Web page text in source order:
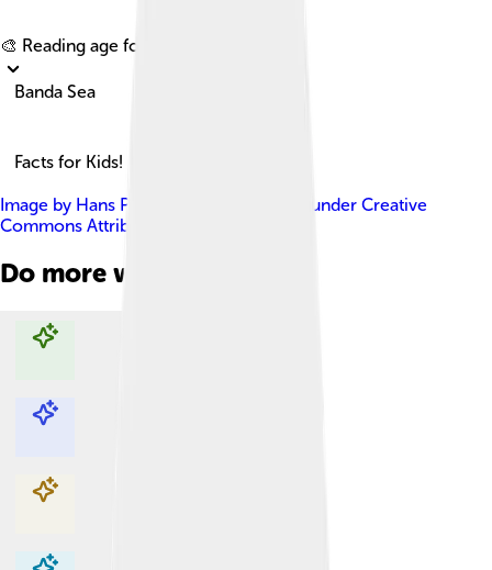
🎨 Reading age for
Banda Sea
Facts for Kids!
Image by Hans Peter Grumpe , licensed under Creative
Commons Attribution-Share Alike 3.0
Do more with AI
Explore with ChatDino
Explore with ChatDino
Explore with ChatDino